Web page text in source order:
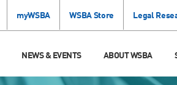
myWSBA WSBA Store Legal
NEWS & EVENTS ABOUT WSBA